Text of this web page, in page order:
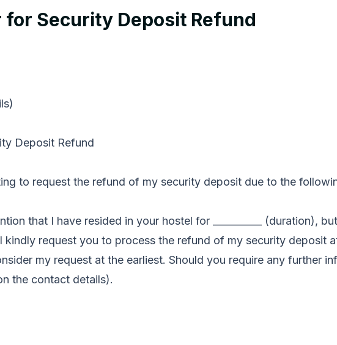
for Security Deposit Refund
Deposit Refund
to request the refund of my security deposit due to the following
that I have resided in your hostel for __________ (duration),
kindly request you to process the refund of my security deposit
my request at the earliest. Should you require any further
the contact details).